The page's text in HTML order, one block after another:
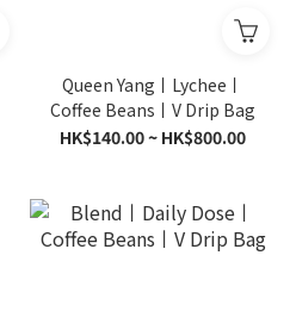
Queen Yang丨Lychee丨
Coffee Beans丨V Drip Bag
HK$140.00 ~ HK$800.00